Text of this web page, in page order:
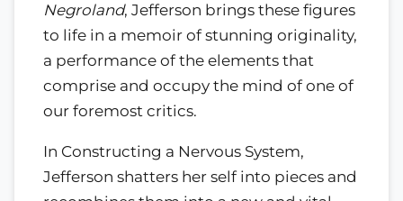
Negroland, Jefferson brings these figures
to life in a memoir of stunning originality,
a performance of the elements that
comprise and occupy the mind of one of
our foremost critics.
In Constructing a Nervous System,
Jefferson shatters her self into pieces and